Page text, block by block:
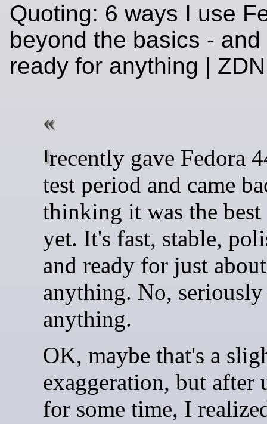
Quoting: 6 ways I use
beyond the basics - and
ready for anything |
I recently gave Fedora 44 a solid
test period and came
thinking it was the best
yet. It's fast, stable,
and ready for just about
anything. No,
anything.
OK, maybe that's a
exaggeration, but after
for some time, I